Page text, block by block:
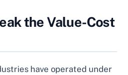
the Value-Cost
have operated under